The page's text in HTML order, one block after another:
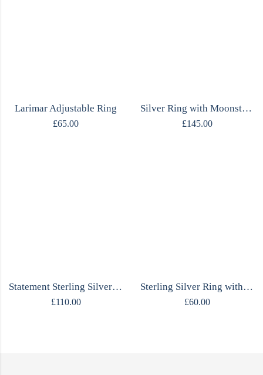
Larimar Adjustable Ring
£65.00
Silver Ring with Moonstone
£145.00
Statement Sterling Silver Ring with Amethyst
£110.00
Sterling Silver Ring with Natural Amethyst Stone
£60.00